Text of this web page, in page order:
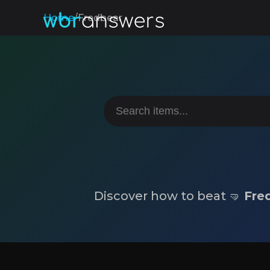
Home/Fredbear
Discover how to beat 🤜